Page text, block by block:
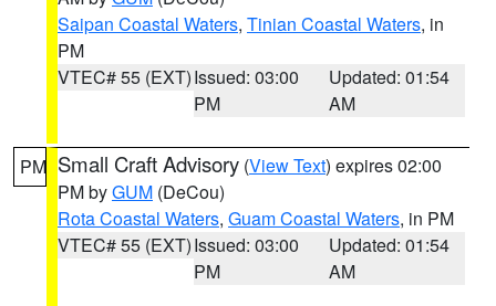
Saipan Coastal Waters, Tinian Coastal Waters, in
PM
VTEC# 55 (EXT)Issued: 03:00
PM
Updated: 01:54
AM
PM Small Craft Advisory (View Text) expires 02:00
PM byGUM (DeCou)
Rota Coastal Waters, Guam Coastal Waters, in PM
VTEC# 55 (EXT)Issued: 03:00
PM
Updated: 01:54
AM